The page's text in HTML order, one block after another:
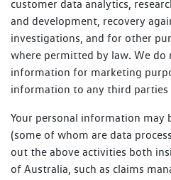
customer data analytics,
and development, recovery
investigations, and for other
where permitted by law. We do
information for marketing
information to any third
Your personal information may
(some of whom are data
out the above activities both
of Australia, such as claims